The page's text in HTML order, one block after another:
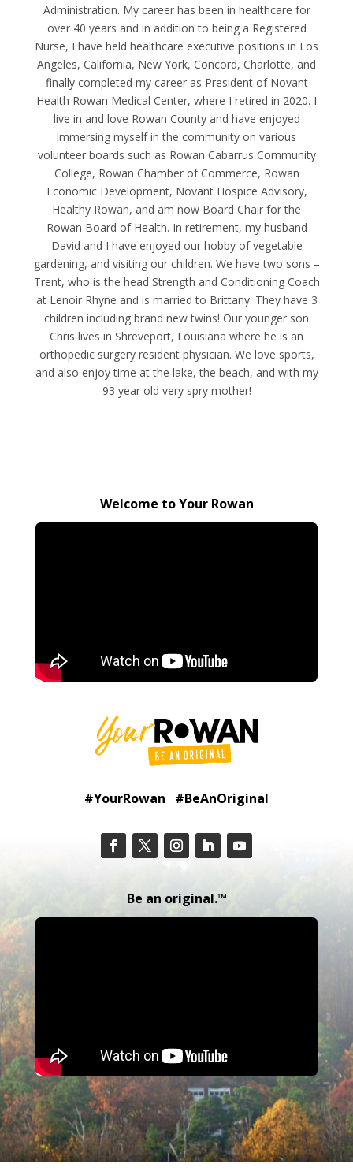
Administration. My career has been in healthcare for
over 40 years and in addition to being a Registered
Nurse, I have held healthcare executive positions in Los
Angeles, California, New York, Concord, Charlotte, and
finally completed my career as President of Novant
Health Rowan Medical Center, where I retired in 2020. I
live in and love Rowan County and have enjoyed
immersing myself in the community on various
volunteer boards such as Rowan Cabarrus Community
College, Rowan Chamber of Commerce, Rowan
Economic Development, Novant Hospice Advisory,
Healthy Rowan, and am now Board Chair for the
Rowan Board of Health. In retirement, my husband
David and I have enjoyed our hobby of vegetable
gardening, and visiting our children. We have two sons –
Trent, who is the head Strength and Conditioning Coach
at Lenoir Rhyne and is married to Brittany. They have 3
children including brand new twins! Our younger son
Chris lives in Shreveport, Louisiana where he is an
orthopedic surgery resident physician. We love sports,
and also enjoy time at the lake, the beach, and with my
93 year old very spry mother!
Welcome to Your Rowan
#YourRowan #BeAnOriginal
Be an original.™